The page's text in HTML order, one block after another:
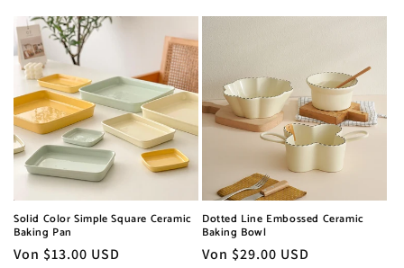
Solid Color Simple Square Ceramic
Baking Pan
Normaler
Von $13.00 USD
Dotted Line Embossed Ceramic
Baking Bowl
Normaler
Von $29.00 USD